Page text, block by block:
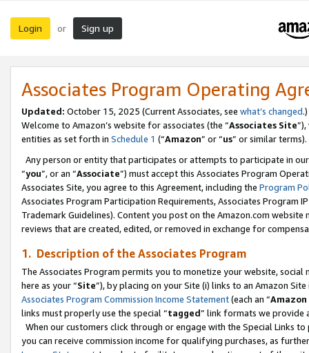
Login or Sign up
Associates Program Operating
Updated: October 15, 2025 (Current Associates, see what’s changed.)
Welcome to Amazon’s website for associates (the “Associates Site
entities as set forth in Schedule 1 (“Amazon” or “us” or similar terms).
Any person or entity that participates or attempts to participate in
“you”, or an “Associate”) must accept this Associates Program
Associates Site, you agree to this Agreement, including the Program
Associates Program Participation Requirements, Associates Program
Trademark Guidelines). Content you post on the Amazon.com
reviews that are created, edited, or removed in exchange for
1. Description of the Associates Program
The Associates Program permits you to monetize your website,
here as your “Site”), by placing on your Site (i) links to an Amazon
Associates Program Commission Income Statement(each an “
links must properly use the special “tagged” link formats we provide
When our customers click through or engage with the Special Links
you can receive commission income for qualifying purchases, as